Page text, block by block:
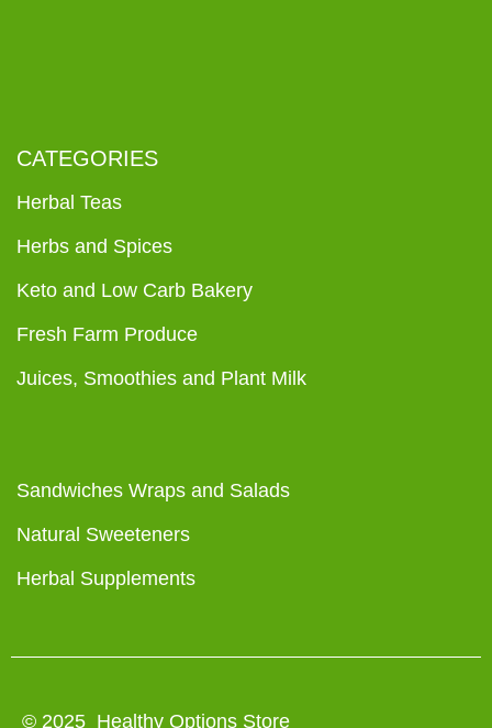
CATEGORIES
Herbal Teas
Herbs and Spices
Keto and Low Carb Bakery
Fresh Farm Produce
Juices, Smoothies and Plant Milk
Sandwiches Wraps and Salads
Natural Sweeteners
Herbal Supplements
© 2025 Healthy Options Store